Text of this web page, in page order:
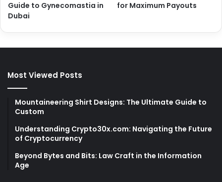
Guide to Gynecomastia in
Dubai
for Maximum Payouts
Most Viewed Posts
Mountaineering Shirt Designs: The Ultimate Guide to
Custom
Understanding Crypto30x.com: Navigating the Future
of Cryptocurrency
Beyond Bytes and Bits: Law Craft in the Information
Age